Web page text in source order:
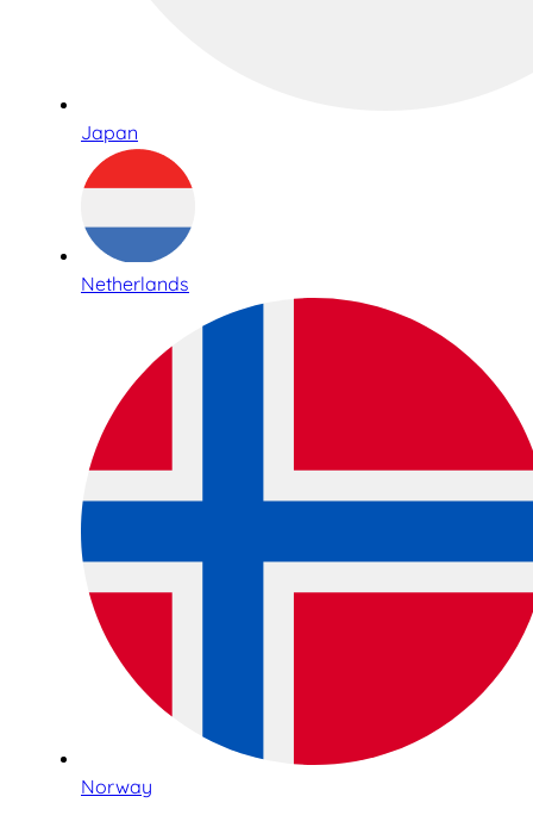
Japan
Netherlands
Norway